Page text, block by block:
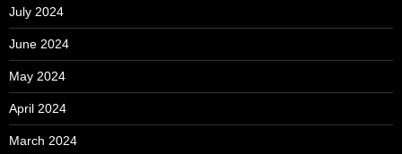
July 2024
June 2024
May 2024
April 2024
March 2024